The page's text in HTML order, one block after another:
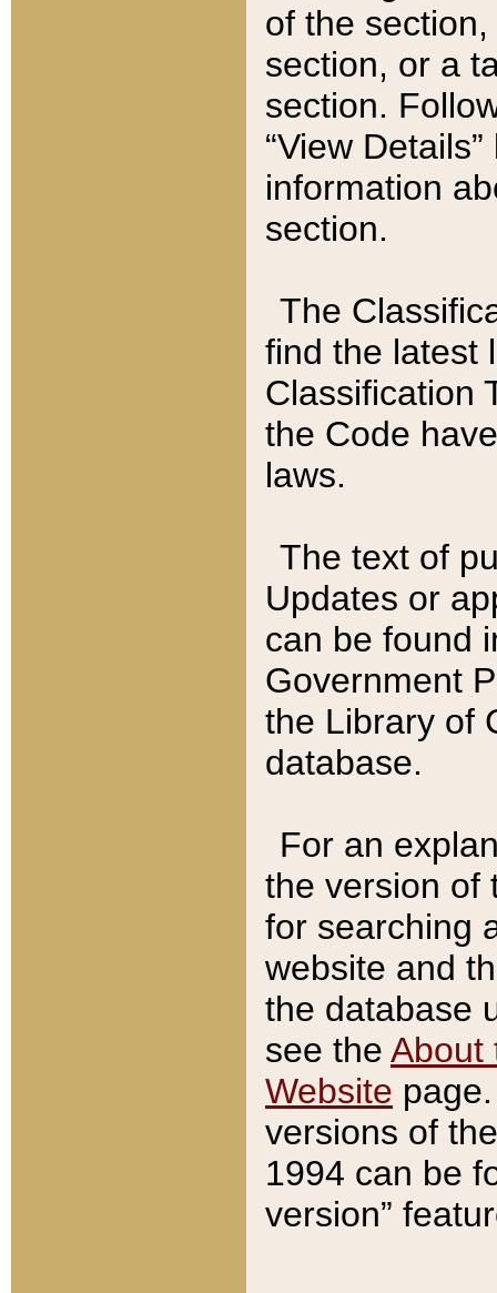
of the
section, or a
section.
“View
information
section.
The
find the latest
Classification
the Code
laws.
The text of
Updates or
can be found
Government
the Library of
database.
For an
the version of
for searching
website and
the database
see the About
Website
versions of
1994 can be
version”